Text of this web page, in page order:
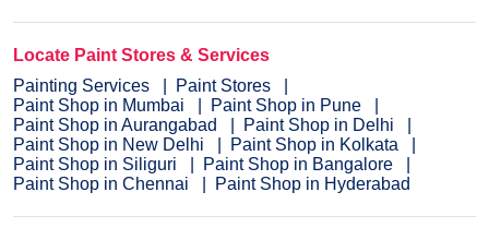
Locate Paint Stores & Services
Painting Services
Paint Stores
Paint Shop in Mumbai
Paint Shop in Pune
Paint Shop in Aurangabad
Paint Shop in Delhi
Paint Shop in New Delhi
Paint Shop in Kolkata
Paint Shop in Siliguri
Paint Shop in Bangalore
Paint Shop in Chennai
Paint Shop in Hyderabad